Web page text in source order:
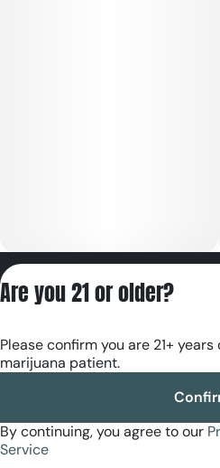
Are you 21 or older?
Please confirm you are 21+
marijuana patient.
By continuing, you agree to our
Service